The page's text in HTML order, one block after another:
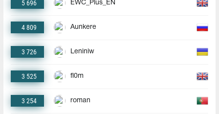
5 696 EWC_Plus_EN
4 809 Aunkere
3 726 Leniniw
3 525 fl0m
3 254 roman